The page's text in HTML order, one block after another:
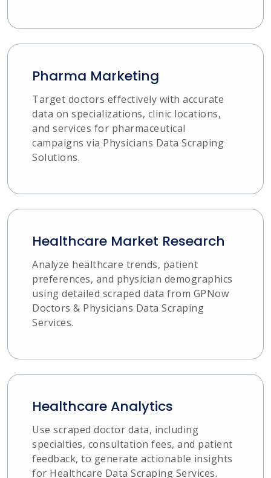
Pharma Marketing
Target doctors effectively with accurate
data on specializations, clinic locations,
and services for pharmaceutical
campaigns via Physicians Data Scraping
Solutions.
Healthcare Market Research
Analyze healthcare trends, patient
preferences, and physician demographics
using detailed scraped data from GPNow
Doctors & Physicians Data Scraping
Services.
Healthcare Analytics
Use scraped doctor data, including
specialties, consultation fees, and patient
feedback, to generate actionable insights
for Healthcare Data Scraping Services.